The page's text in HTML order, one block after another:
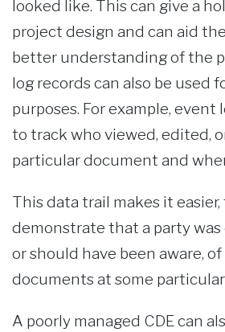
looked like. This can give a
project design and can aid
better understanding of the
log records can also be used
purposes. For example, event
to track who viewed, edited,
particular document and
This data trail makes it
demonstrate that a party was
or should have been aware,
documents at some
A poorly managed CDE can